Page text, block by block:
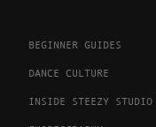
BEGINNER GUIDES
DANCE CULTURE
INSIDE STEEZY STUDIO